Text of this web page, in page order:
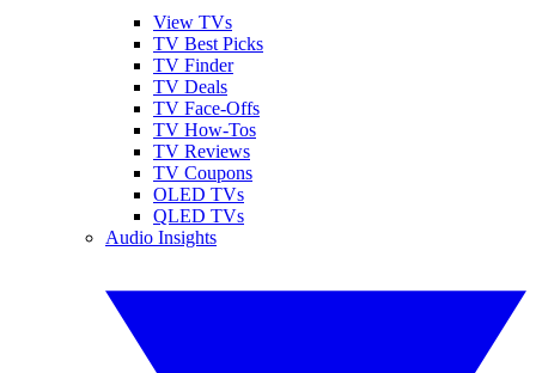
View TVs
TV Best Picks
TV Finder
TV Deals
TV Face-Offs
TV How-Tos
TV Reviews
TV Coupons
OLED TVs
QLED TVs
Audio Insights